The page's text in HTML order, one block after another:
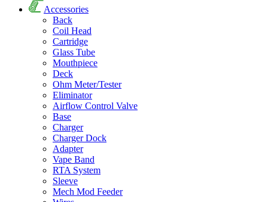
Accessories
Back
Coil Head
Cartridge
Glass Tube
Mouthpiece
Deck
Ohm Meter/Tester
Eliminator
Airflow Control Valve
Base
Charger
Charger Dock
Adapter
Vape Band
RTA System
Sleeve
Mech Mod Feeder